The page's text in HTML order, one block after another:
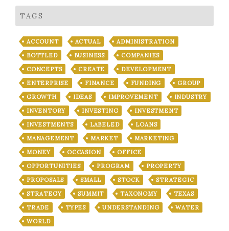
TAGS
ACCOUNT ACTUAL
ADMINISTRATION
BOTTLED
BUSINESS
COMPANIES
CONCEPTS
CREATE
DEVELOPMENT
ENTERPRISE
FINANCE FUNDING
GROUP
GROWTH
IDEAS IMPROVEMENT
INDUSTRY
INVENTORY
INVESTING
INVESTMENT
INVESTMENTS
LABELED
LOANS
MANAGEMENT
MARKET
MARKETING
MONEY
OCCASION
OFFICE
OPPORTUNITIES
PROGRAM
PROPERTY
PROPOSALS
SMALL STOCK
STRATEGIC
STRATEGY
SUMMIT TAXONOMY
TEXAS
TRADE
TYPES UNDERSTANDING
WATER
WORLD